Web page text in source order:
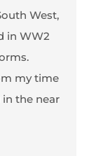
West,
in WW2
my time
the near